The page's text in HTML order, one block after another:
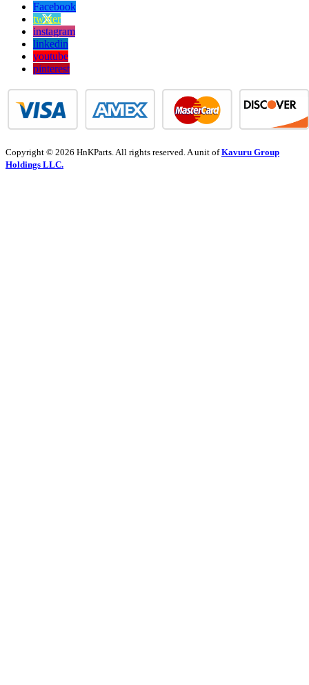
Facebook
twitter
instagram
linkedin
youtube
pinterest
Copyright © 2026 HnKParts. All rights reserved. A unit ofKavuru Group
Holdings LLC.